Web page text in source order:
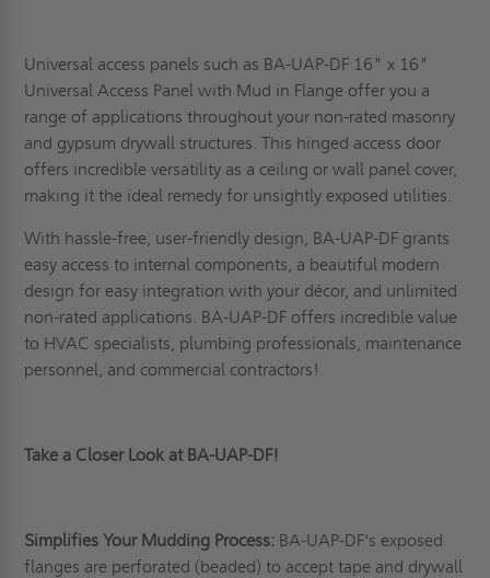
Universal access panels such as BA-UAP-DF 16" x 16"
Universal Access Panel with Mud in Flange offer you a
range of applications throughout your non-rated masonry
and gypsum drywall structures. This hinged access door
offers incredible versatility as a ceiling or wall panel cover,
making it the ideal remedy for unsightly exposed utilities.
With hassle-free, user-friendly design, BA-UAP-DF grants
easy access to internal components, a beautiful modern
design for easy integration with your décor, and unlimited
non-rated applications. BA-UAP-DF offers incredible value
to HVAC specialists, plumbing professionals, maintenance
personnel, and commercial contractors!
Take a Closer Look at BA-UAP-DF!
Simplifies Your Mudding Process: BA-UAP-DF's exposed
flanges are perforated (beaded) to accept tape and drywall